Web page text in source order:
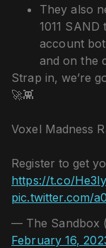
They also
1011
account
and on the
Strap in, we’re
🚀👾
Voxel Madness
Register to get
https://t.co/
pic.twitter.com/
— The Sandbox
February 16,